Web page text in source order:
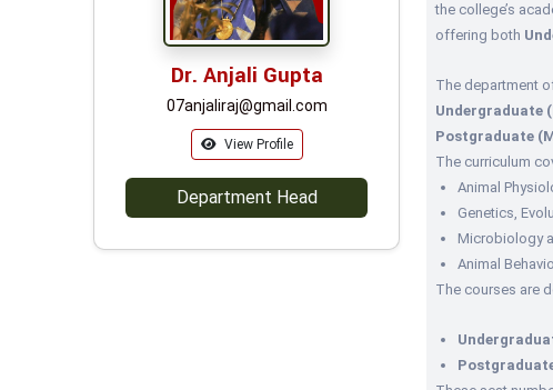
Dr. Anjali Gupta
07anjaliraj@gmail.com
View Profile
Department Head
the college’s
offering both
The department
Undergraduate
Postgraduate
The curriculum
Animal
Genetics,
Microbiology
Animal
The courses are